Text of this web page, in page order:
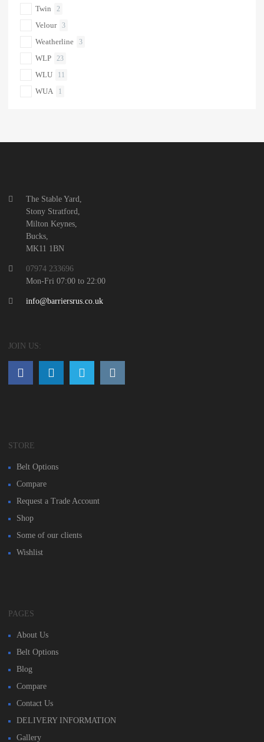
Twin 2
Velour 3
Weatherline 3
WLP 23
WLU 11
WUA 1
The Stable Yard,
Stony Stratford,
Milton Keynes,
Bucks,
MK11 1BN
07974 233696
Mon-Fri 07:00 to 22:00
info@barriersrus.co.uk
JOIN US:
STORE
Belt Options
Compare
Request a Trade Account
Shop
Some of our clients
Wishlist
PAGES
About Us
Belt Options
Blog
Compare
Contact Us
DELIVERY INFORMATION
Gallery